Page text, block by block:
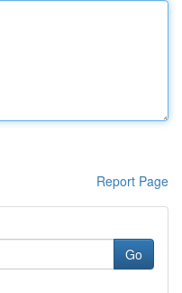
Report Page
Go